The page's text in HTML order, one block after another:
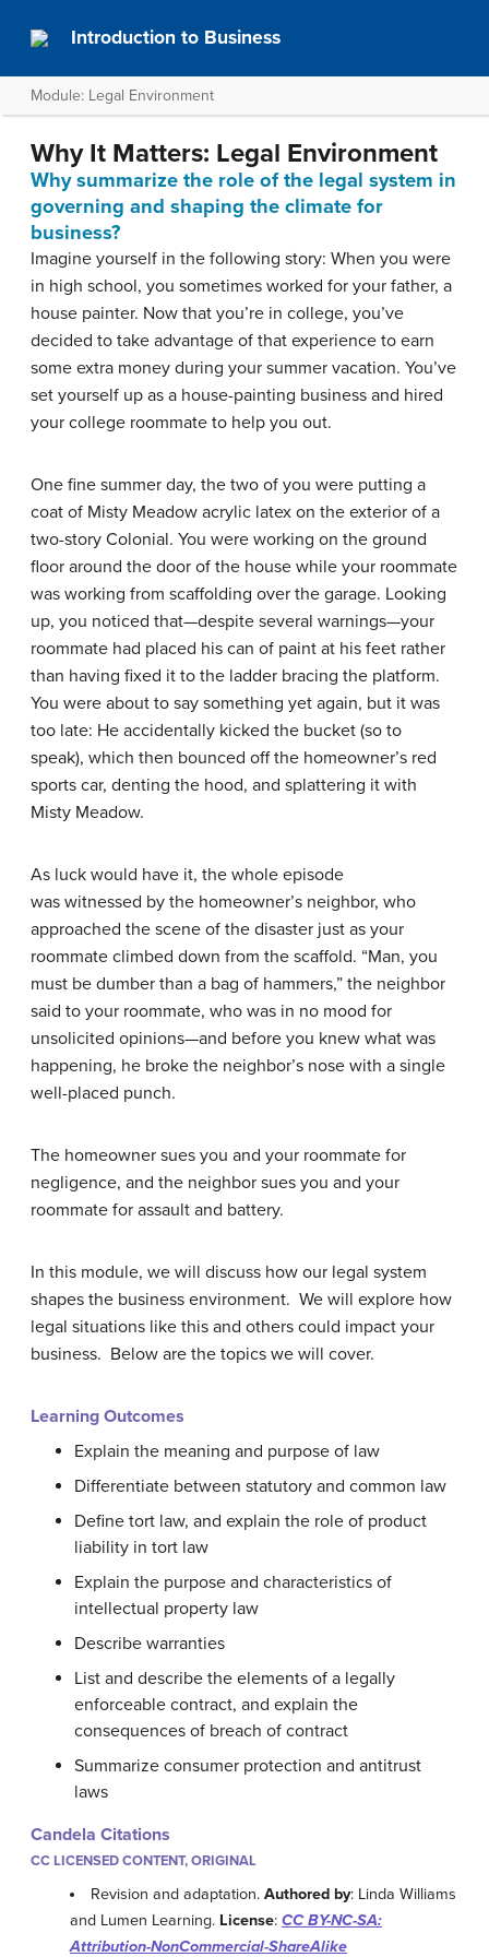
Introduction to Business
Module: Legal Environment
Why It Matters: Legal Environment
Why summarize the role of the legal system in
governing and shaping the climate for
business?
Imagine yourself in the following story: When you were
in high school, you sometimes worked for your father, a
house painter. Now that you’re in college, you’ve
decided to take advantage of that experience to earn
some extra money during your summer vacation. You’ve
set yourself up as a house-painting business and hired
your college roommate to help you out.
One fine summer day, the two of you were putting a
coat of Misty Meadow acrylic latex on the exterior of a
two-story Colonial. You were working on the ground
floor around the door of the house while your roommate
was working from scaffolding over the garage. Looking
up, you noticed that—despite several warnings—your
roommate had placed his can of paint at his feet rather
than having fixed it to the ladder bracing the platform.
You were about to say something yet again, but it was
too late: He accidentally kicked the bucket (so to
speak), which then bounced off the homeowner’s red
sports car, denting the hood, and splattering it with
Misty Meadow.
As luck would have it, the whole episode
was witnessed by the homeowner’s neighbor, who
approached the scene of the disaster just as your
roommate climbed down from the scaffold. “Man, you
must be dumber than a bag of hammers,” the neighbor
said to your roommate, who was in no mood for
unsolicited opinions—and before you knew what was
happening, he broke the neighbor’s nose with a single
well-placed punch.
The homeowner sues you and your roommate for
negligence, and the neighbor sues you and your
roommate for assault and battery.
In this module, we will discuss how our legal system
shapes the business environment. We will explore how
legal situations like this and others could impact your
business. Below are the topics we will cover.
Learning Outcomes
Explain the meaning and purpose of law
Differentiate between statutory and common law
Define tort law, and explain the role of product
liability in tort law
Explain the purpose and characteristics of
intellectual property law
Describe warranties
List and describe the elements of a legally
enforceable contract, and explain the
consequences of breach of contract
Summarize consumer protection and antitrust
laws
Candela Citations
CC LICENSED CONTENT, ORIGINAL
Revision and adaptation.Authored by: Linda Williams
and Lumen Learning. License: CC BY-NC-SA:
Attribution-NonCommercial-ShareAlike